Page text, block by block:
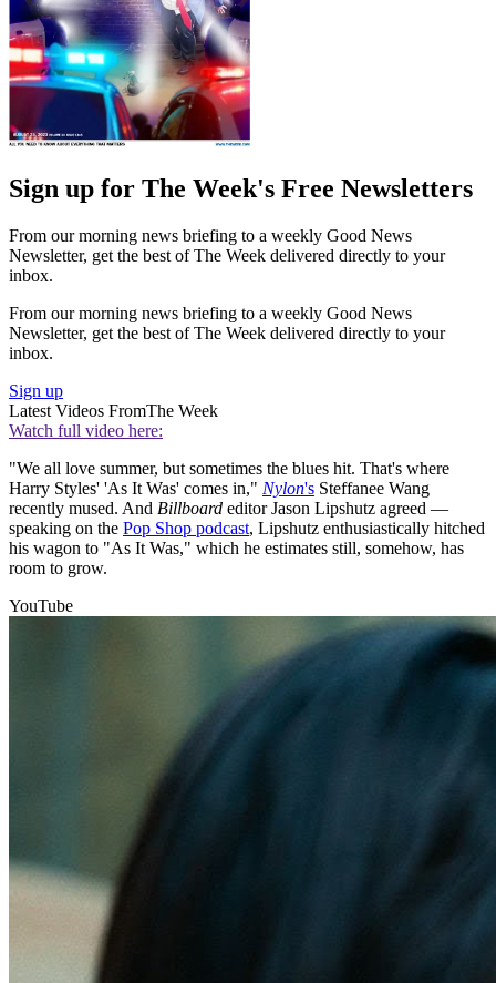
Sign up for The Week's Free Newsletters
From our morning news briefing to a weekly Good News
Newsletter, get the best of The Week delivered directly to your
inbox.
From our morning news briefing to a weekly Good News
Newsletter, get the best of The Week delivered directly to your
inbox.
Sign up
Latest Videos FromThe Week
Watch full video here:
"We all love summer, but sometimes the blues hit. That's where
Harry Styles' 'As It Was' comes in," Nylon's Steffanee Wang
recently mused. And Billboard editor Jason Lipshutz agreed —
speaking on the Pop Shop podcast, Lipshutz enthusiastically hitched
his wagon to "As It Was," which he estimates still, somehow, has
room to grow.
YouTube